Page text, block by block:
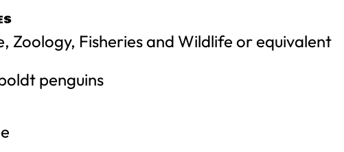
Zoology, Fisheries and Wildlife or equivalent
penguins